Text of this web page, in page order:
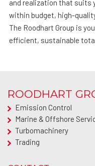
and realization that suits
within budget, high-
The Roodhart Group is
efficient, sustainable
ROODHART
Emission Control
Marine & Offshore
Turbomachinery
Trading